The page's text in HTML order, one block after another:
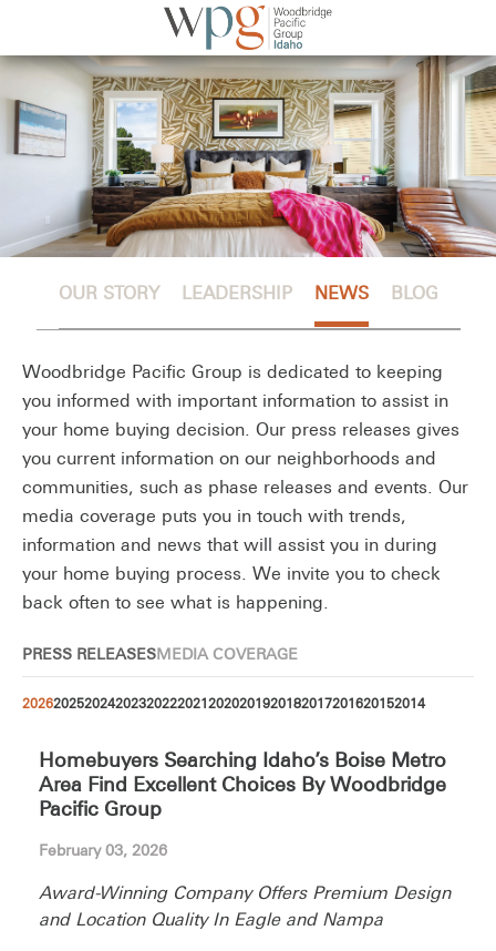
OUR STORY LEADERSHIP NEWS BLOG
Woodbridge Pacific Group is dedicated to keeping
you informed with important information to assist in
your home buying decision. Our press releases gives
you current information on our neighborhoods and
communities, such as phase releases and events. Our
media coverage puts you in touch with trends,
information and news that will assist you in during
your home buying process. We invite you to check
back often to see what is happening.
PRESS RELEASESMEDIA COVERAGE
202620252024202320222021 2020201920182017201620152014
Homebuyers Searching Idaho’s Boise Metro
Area Find Excellent Choices By Woodbridge
Pacific Group
February 03, 2026
Award-Winning Company Offers Premium Design
and Location Quality In Eagle and Nampa